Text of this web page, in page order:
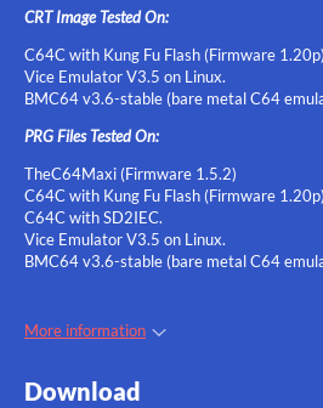
CRT Image Tested On:
C64C with Kung Fu Flash (Firmware
Vice Emulator V3.5 on Linux.
BMC64 v3.6-stable (bare metal C64
PRG Files Tested On:
TheC64Maxi (Firmware 1.5.2)
C64C with Kung Fu Flash (Firmware
C64C with SD2IEC.
Vice Emulator V3.5 on Linux.
BMC64 v3.6-stable (bare metal C64
More information
Download